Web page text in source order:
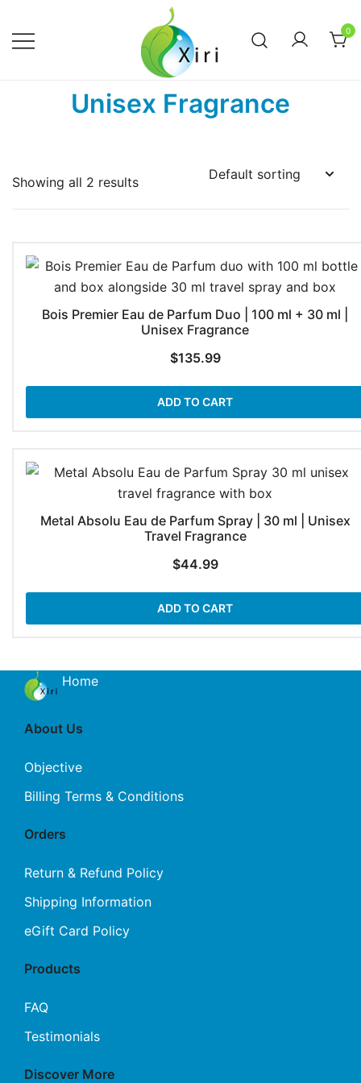
content
Xiri Company
Nourishing your Health, Beauty and
Wellness
0
Unisex Fragrance
Showing all 2 results
Bois Premier Eau de Parfum Duo | 100 ml + 30 ml |
Unisex Fragrance
$135.99
ADD TO CART
Metal Absolu Eau de Parfum Spray | 30 ml | Unisex
Travel Fragrance
$44.99
ADD TO CART
Home
About Us
Objective
Billing Terms & Conditions
Orders
Return & Refund Policy
Shipping Information
eGift Card Policy
Products
FAQ
Testimonials
Discover More